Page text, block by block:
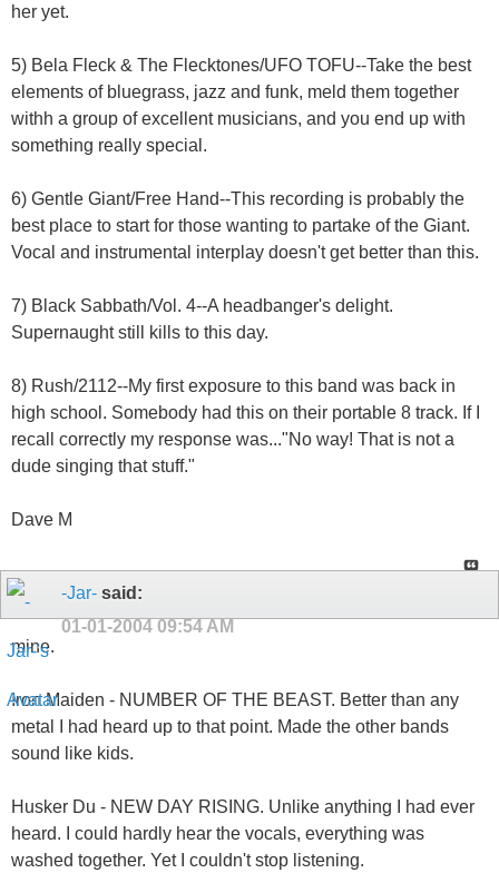
her yet.
5) Bela Fleck & The Flecktones/UFO TOFU--Take the best
elements of bluegrass, jazz and funk, meld them together
withh a group of excellent musicians, and you end up with
something really special.
6) Gentle Giant/Free Hand--This recording is probably the
best place to start for those wanting to partake of the Giant.
Vocal and instrumental interplay doesn't get better than this.
7) Black Sabbath/Vol. 4--A headbanger's delight.
Supernaught still kills to this day.
8) Rush/2112--My first exposure to this band was back in
high school. Somebody had this on their portable 8 track. If I
recall correctly my response was..."No way! That is not a
dude singing that stuff."
Dave M
-Jar- said:
01-01-2004 09:54 AM
mine.
Iron Maiden - NUMBER OF THE BEAST. Better than any
metal I had heard up to that point. Made the other bands
sound like kids.
Husker Du - NEW DAY RISING. Unlike anything I had ever
heard. I could hardly hear the vocals, everything was
washed together. Yet I couldn't stop listening.